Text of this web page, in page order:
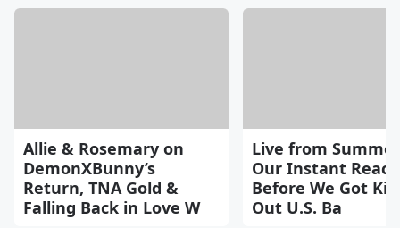
Allie & Rosemary on
DemonXBunny’s
Return, TNA Gold &
Falling Back in Love W
Live from
Our Instant
Before We Got
Out U.S. Ba